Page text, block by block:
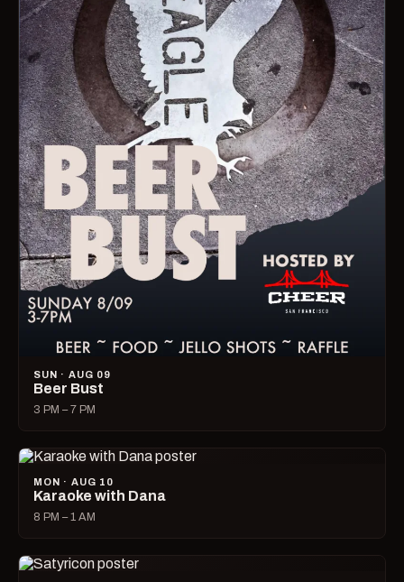
SUN · AUG 09
Beer Bust
3 PM – 7 PM
MON · AUG 10
Karaoke with Dana
8 PM – 1 AM